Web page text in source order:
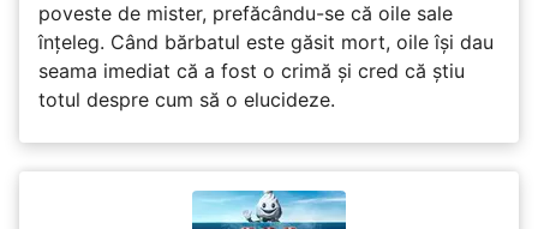
poveste de mister, prefăcându-se că oile sale
înțeleg. Când bărbatul este găsit mort, oile își dau
seama imediat că a fost o crimă și cred că știu
totul despre cum să o elucideze.